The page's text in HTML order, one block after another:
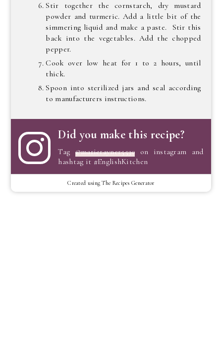
Stir together the cornstarch, dry mustard
powder and turmeric. Add a little bit of the
simmering liquid and make a paste. Stir this
back into the vegetables. Add the chopped
pepper.
Cook over low heat for 1 to 2 hours, until
thick.
Spoon into sterilized jars and seal according
to manufacturers instructions.
Did you make this recipe?
Tag @marierayner5530 on instagram and
hashtag it #EnglishKitchen
Created using The Recipes Generator